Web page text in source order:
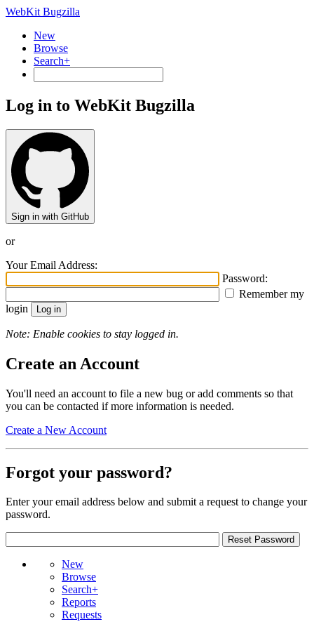
WebKit Bugzilla
New
Browse
Search+
Log in to WebKit Bugzilla
Sign in with GitHub
or
Your Email Address:
Password:
Remember my
login
Note: Enable cookies to stay logged in.
Create an Account
You'll need an account to file a new bug or add comments so that
you can be contacted if more information is needed.
Create a New Account
Forgot your password?
Enter your email address below and submit a request to change your
password.
New
Browse
Search+
Reports
Requests